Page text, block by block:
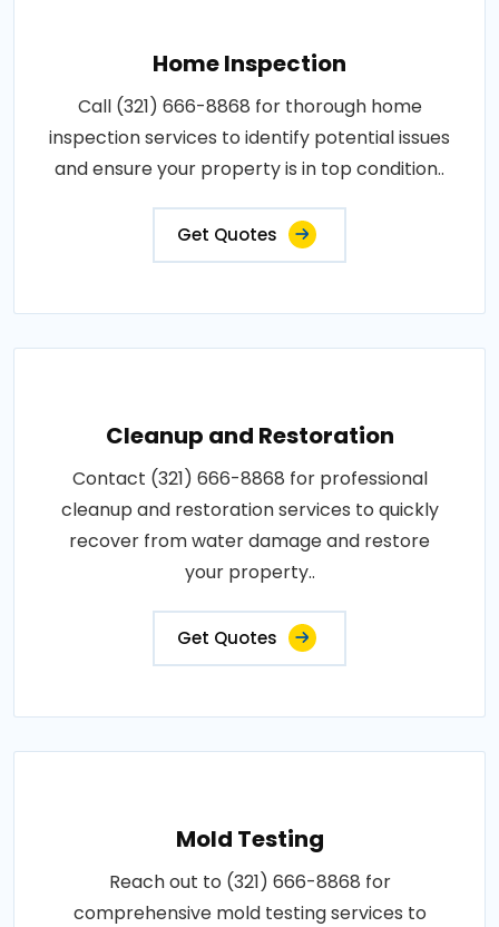
Home Inspection
Call (321) 666-8868 for thorough home
inspection services to identify potential issues
and ensure your property is in top condition..
Get Quotes
Cleanup and Restoration
Contact (321) 666-8868 for professional
cleanup and restoration services to quickly
recover from water damage and restore
your property..
Get Quotes
Mold Testing
Reach out to (321) 666-8868 for
comprehensive mold testing services to